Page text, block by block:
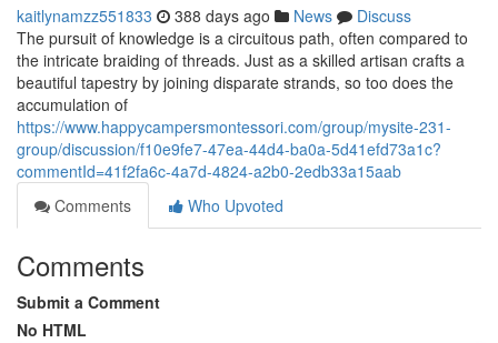
kaitlynamzz551833 388 days ago News
Discuss
The pursuit of knowledge is a circuitous path, often compared to
the intricate braiding of threads. Just as a skilled artisan crafts a
beautiful tapestry by joining disparate strands, so too does the
accumulation of
https://www.happycampersmontessori.com/group/mysite-231-
group/discussion/f10e9fe7-47ea-44d4-ba0a-5d41efd73a1c?
commentId=41f2fa6c-4a7d-4824-a2b0-2edb33a15aab
Comments
Who Upvoted
Comments
Submit a Comment
No HTML